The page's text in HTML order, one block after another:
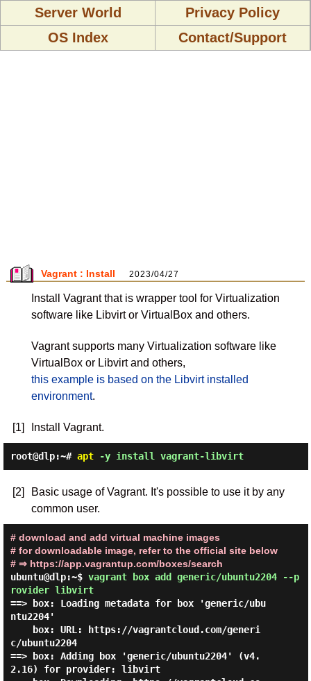
Server World
Privacy Policy
OS Index
Contact/Support
Vagrant : Install 2023/04/27
Install Vagrant that is wrapper tool for Virtualization
software like Libvirt or VirtualBox and others.
Vagrant supports many Virtualization software like
VirtualBox or Libvirt and others,
this example is based on the Libvirt installed
environment.
[1] Install Vagrant.
root@dlp:~# apt-y install vagrant-libvirt
[2]
Basic usage of Vagrant. It's possible to use it by any
common user.
# download and add virtual machine images
# for downloadable image, refer to the official site below
# ⇒ https://app.vagrantup.com/boxes/search
ubuntu@dlp:~$ vagrant box add generic/ubuntu2204 --p
rovider libvirt
==> box: Loading metadata for box 'generic/ubu
ntu2204'
c/ubuntu2204
==> box: Adding box 'generic/ubuntu2204' (v4.
2.16) for provider: libvirt